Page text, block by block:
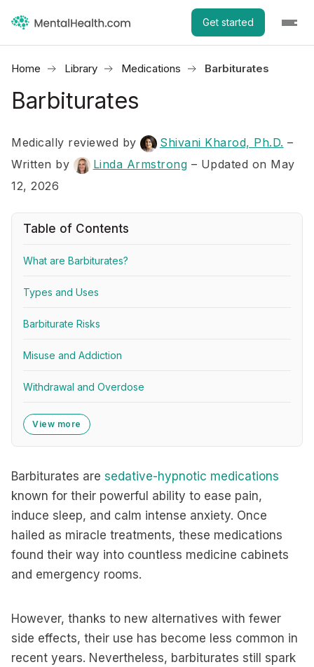
Get started
Home Library Medications Barbiturates
Barbiturates
Medically reviewed by Shivani Kharod, Ph.D. –
Written by
Linda Armstrong – Updated on May
12, 2026
Table of Contents
What are Barbiturates?
Types and Uses
Barbiturate Risks
Misuse and Addiction
Withdrawal and Overdose
View more
Barbiturates are sedative-hypnotic medications
known for their powerful ability to ease pain,
induce sleep, and calm intense anxiety. Once
hailed as miracle treatments, these medications
found their way into countless medicine cabinets
and emergency rooms.
However, thanks to new alternatives with fewer
side effects, their use has become less common in
recent years. Nevertheless, barbiturates still spark